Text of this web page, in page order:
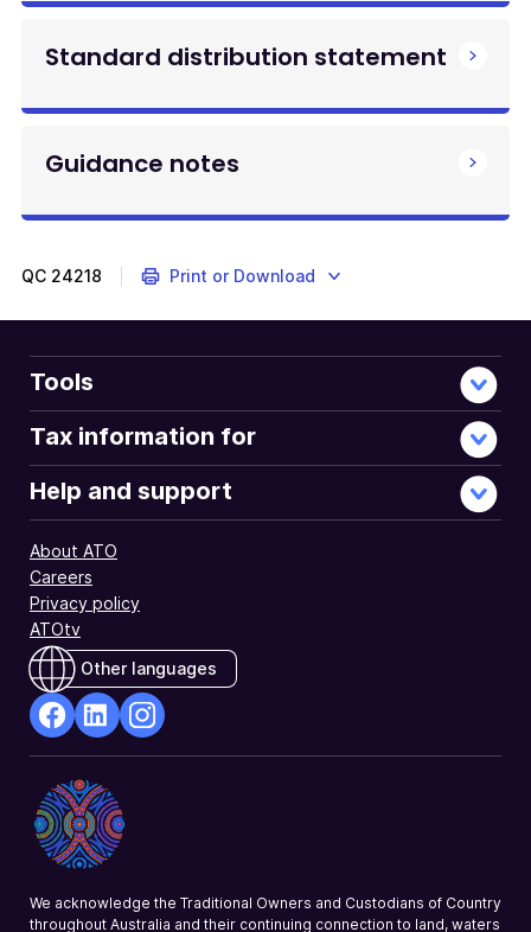
Standard distribution statement
Guidance notes
QC 24218 Print or Download
Tools
Tax information for
Help and support
About ATO
Careers
Privacy policy
ATOtv
Other languages
Opens
in
a
new
Opens
in
a
new
a
We acknowledge the Traditional Owners and Custodians of Country
throughout Australia and their continuing connection to land, waters